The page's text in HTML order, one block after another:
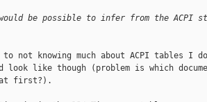
be possible to infer from the ACPI
not knowing much about ACPI tables I
look like though (problem is which
at first?).